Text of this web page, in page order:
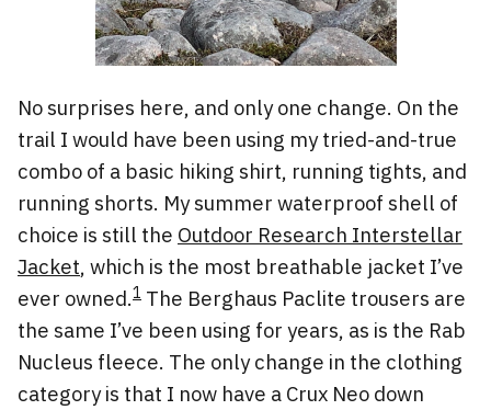
No surprises here, and only one change. On the
trail I would have been using my tried-and-true
combo of a basic hiking shirt, running tights, and
running shorts. My summer waterproof shell of
choice is still the Outdoor Research Interstellar
Jacket, which is the most breathable jacket I’ve
ever owned.1 The Berghaus Paclite trousers are
the same I’ve been using for years, as is the Rab
Nucleus fleece. The only change in the clothing
category is that I now have a Crux Neo down